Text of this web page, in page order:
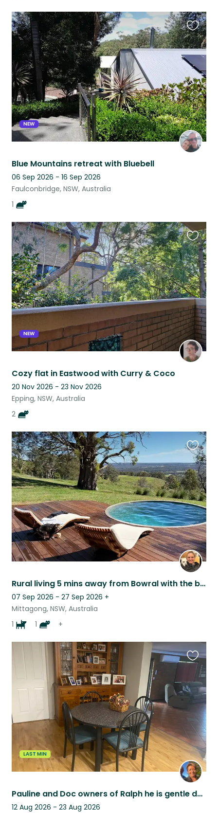
NEW
Blue Mountains retreat with Bluebell
06 Sep 2026 - 16 Sep 2026
Faulconbridge, NSW, Australia
1
this
listing
NEW
Cozy flat in Eastwood with Curry & Coco
20 Nov 2026 - 23 Nov 2026
Epping, NSW, Australia
2
this
listing
Rural living 5 mins away from Bowral with the best views and 1 dog and 1 cat.
07 Sep 2026 - 27 Sep 2026 +
Mittagong, NSW, Australia
1
1 +
this
listing
LAST MIN
Pauline and Doc owners of Ralph he is gentle dog who loves human interaction
12 Aug 2026 - 23 Aug 2026
this
listing